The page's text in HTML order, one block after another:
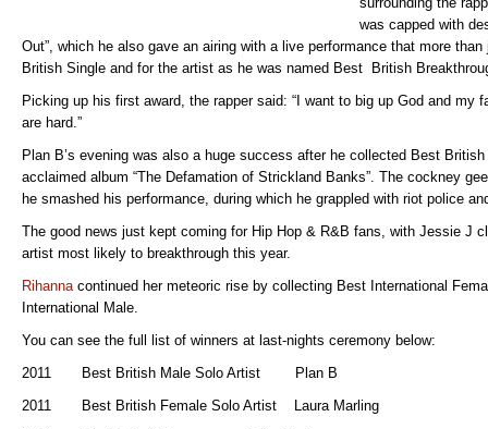
was capped with
Out”, which he also gave an airing with a live performance that more
British Single and for the artist as he was named Best British
Picking up his first award, the rapper said: “I want to big up God and my
are hard.”
Plan B’s evening was also a huge success after he collected Best
acclaimed album “The Defamation of Strickland Banks”. The cockney
he smashed his performance, during which he grappled with riot police
The good news just kept coming for Hip Hop & R&B fans, with Jessie J
artist most likely to breakthrough this year.
Rihannacontinued her meteoric rise by collecting Best International
International Male.
You can see the full list of winners at last-nights ceremony below:
2011 Best British Male Solo Artist Plan B
2011 Best British Female Solo Artist Laura Marling